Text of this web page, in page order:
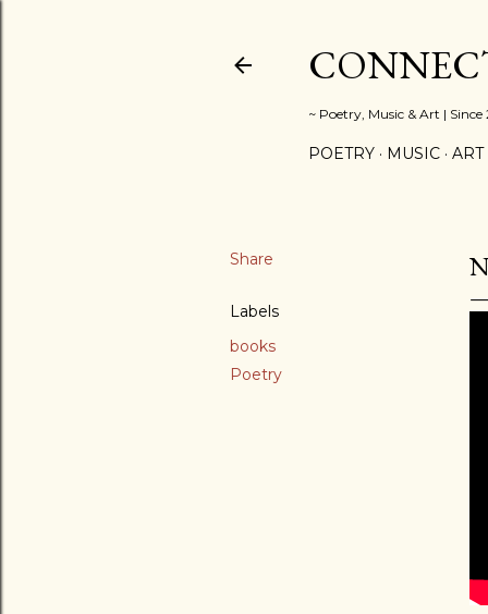
~ Poetry, Music & Art | Since
POETRY MUSIC ART
Share
Labels
books
Poetry